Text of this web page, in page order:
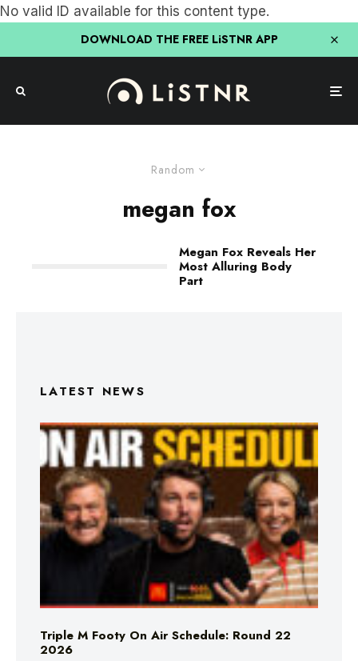
No valid ID available for this content type.
DOWNLOAD THE FREE LiSTNR APP
Random
megan fox
Megan Fox Reveals Her
Most Alluring Body
Part
LATEST NEWS
Triple M Footy On Air Schedule: Round 22
2026